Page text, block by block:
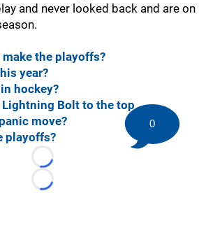
and never looked back and are on
the playoffs?
year?
hockey?
Lightning Bolt to the top
move?
playoffs?
Loading...
Loading...
0